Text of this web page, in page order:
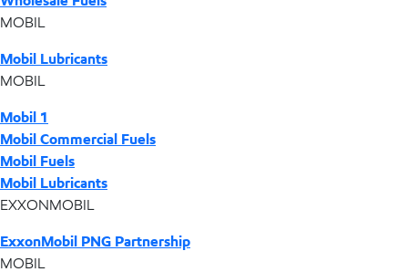
MOBIL
Mobil Lubricants
MOBIL
Mobil 1
Mobil Commercial Fuels
Mobil Fuels
Mobil Lubricants
EXXONMOBIL
ExxonMobil PNG Partnership
MOBIL